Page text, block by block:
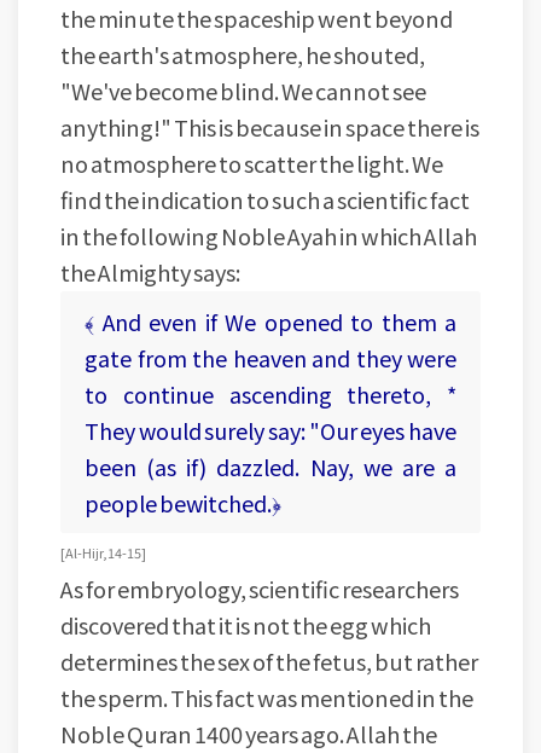
the minute the spaceship went beyond
the earth's atmosphere, he shouted,
"We've become blind. We cannot see
anything!" This is because in space there is
no atmosphere to scatter the light. We
find the indication to such a scientific fact
in the following Noble Ayah in which Allah
the Almighty says:
﴾ And even if We opened to them a
gate from the heaven and they were
to continue ascending thereto, *
They would surely say: "Our eyes have
been (as if) dazzled. Nay, we are a
people bewitched.﴿
[ Al-Hijr, 14-15 ]
As for embryology, scientific researchers
discovered that it is not the egg which
determines the sex of the fetus, but rather
the sperm. This fact was mentioned in the
Noble Quran 1400 years ago. Allah the